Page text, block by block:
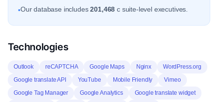
•Our database includes201,468 c suite-level executives.
Technologies
Outlook reCAPTCHA Google Maps Nginx
WordPress.org
Google translate API
YouTube Mobile Friendly
Vimeo
Google Tag Manager
Google Analytics
Google translate widget